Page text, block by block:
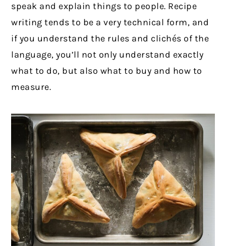
speak and explain things to people. Recipe
writing tends to be a very technical form, and
if you understand the rules and clichés of the
language, you’ll not only understand exactly
what to do, but also what to buy and how to
measure.